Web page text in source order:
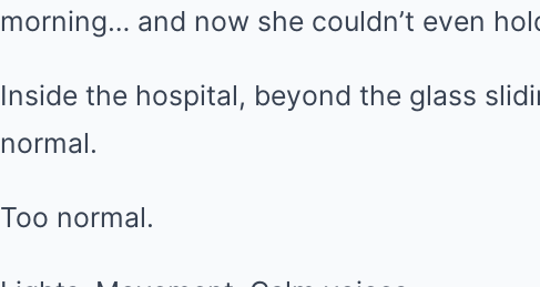
morning… and now she couldn’t even
Inside the hospital, beyond the glass
normal.
Too normal.